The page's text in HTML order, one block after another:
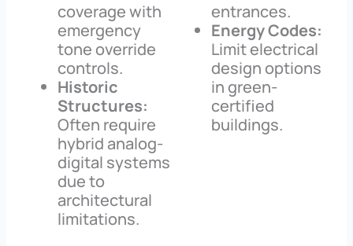
coverage with
emergency
tone override
controls.
Historic
Structures:
Often require
hybrid analog-
digital systems
due to
architectural
limitations.
entrances.
Energy Codes:
Limit electrical
design options
in green-
certified
buildings.